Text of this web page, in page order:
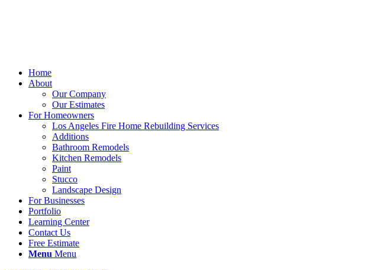
Home
About
Our Company
Our Estimates
For Homeowners
Los Angeles Fire Home Rebuilding Services
Additions
Bathroom Remodels
Kitchen Remodels
Paint
Stucco
Landscape Design
For Businesses
Portfolio
Learning Center
Contact Us
Free Estimate
Menu Menu